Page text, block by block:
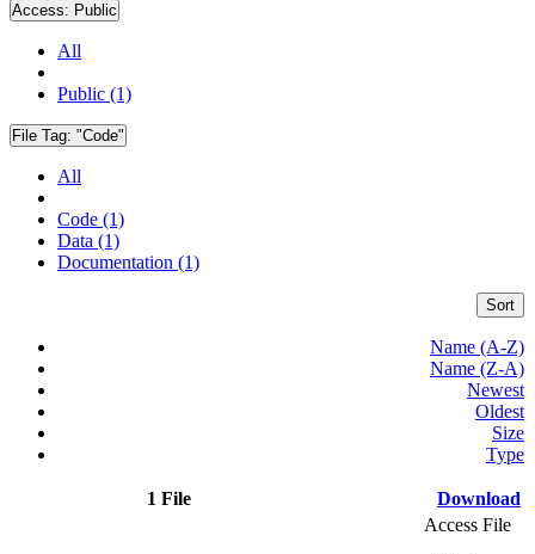
Access: Public
All
Public (1)
File Tag: "Code"
All
Code (1)
Data (1)
Documentation (1)
Sort
Name (A-Z)
Name (Z-A)
Newest
Oldest
Size
Type
1 File Download
Access File